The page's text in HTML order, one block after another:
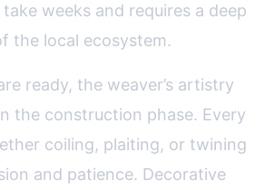
weeks and requires a deep
the local ecosystem.
ready, the weaver’s artistry
the construction phase. Every
coiling, plaiting, or twining
and patience. Decorative